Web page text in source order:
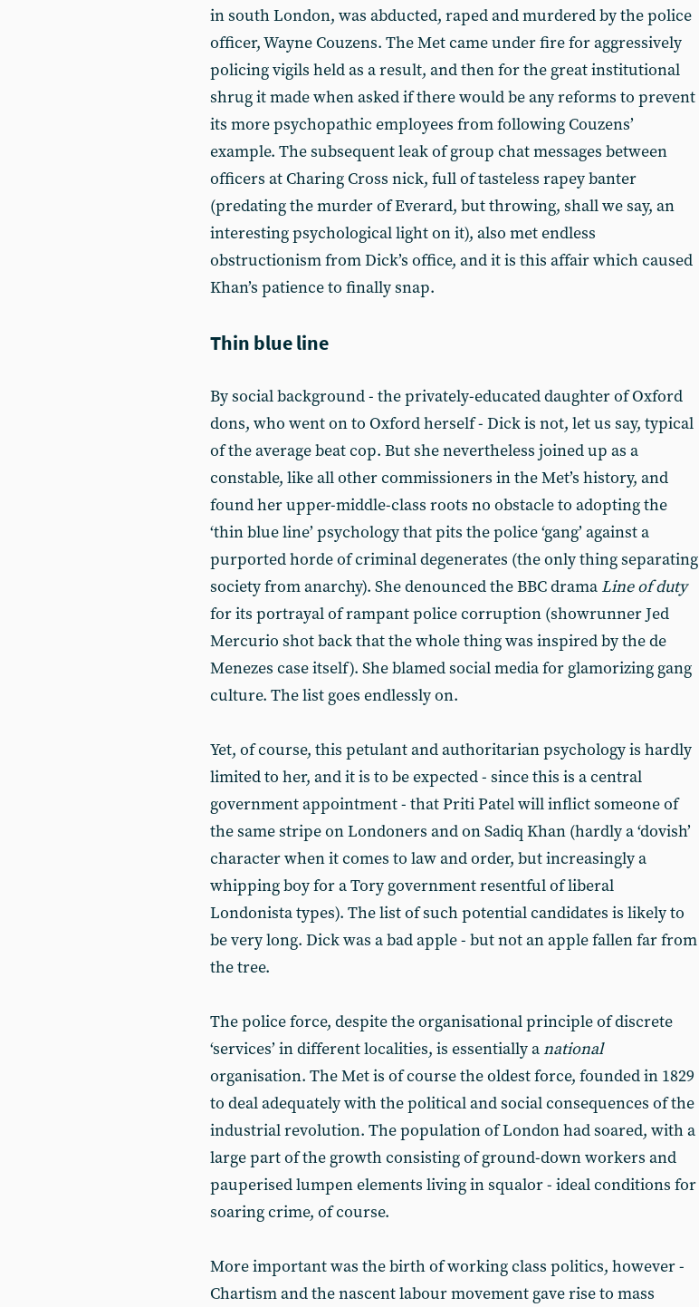
in south London, was abducted, raped and murdered by the police
officer, Wayne Couzens. The Met came under fire for aggressively
policing vigils held as a result, and then for the great institutional
shrug it made when asked if there would be any reforms to prevent
its more psychopathic employees from following Couzens’
example. The subsequent leak of group chat messages between
officers at Charing Cross nick, full of tasteless rapey banter
(predating the murder of Everard, but throwing, shall we say, an
interesting psychological light on it), also met endless
obstructionism from Dick’s office, and it is this affair which caused
Khan’s patience to finally snap.
Thin blue line
By social background - the privately-educated daughter of Oxford
dons, who went on to Oxford herself - Dick is not, let us say, typical
of the average beat cop. But she nevertheless joined up as a
constable, like all other commissioners in the Met’s history, and
found her upper-middle-class roots no obstacle to adopting the
‘thin blue line’ psychology that pits the police ‘gang’ against a
purported horde of criminal degenerates (the only thing separating
society from anarchy). She denounced the BBC drama Line of duty
for its portrayal of rampant police corruption (showrunner Jed
Mercurio shot back that the whole thing was inspired by the de
Menezes case itself). She blamed social media for glamorizing gang
culture. The list goes endlessly on.
Yet, of course, this petulant and authoritarian psychology is hardly
limited to her, and it is to be expected - since this is a central
government appointment - that Priti Patel will inflict someone of
the same stripe on Londoners and on Sadiq Khan (hardly a ‘dovish’
character when it comes to law and order, but increasingly a
whipping boy for a Tory government resentful of liberal
Londonista types). The list of such potential candidates is likely to
be very long. Dick was a bad apple - but not an apple fallen far from
the tree.
The police force, despite the organisational principle of discrete
‘services’ in different localities, is essentially anational
organisation. The Met is of course the oldest force, founded in 1829
to deal adequately with the political and social consequences of the
industrial revolution. The population of London had soared, with a
large part of the growth consisting of ground-down workers and
pauperised lumpen elements living in squalor - ideal conditions for
soaring crime, of course.
More important was the birth of working class politics, however -
Chartism and the nascent labour movement gave rise to mass